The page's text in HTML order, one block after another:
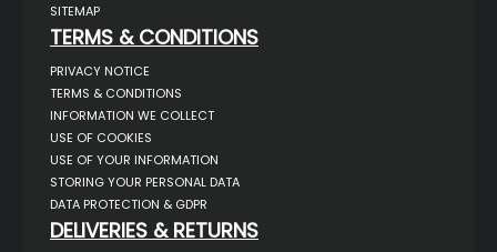
SITEMAP
TERMS & CONDITIONS
PRIVACY NOTICE
TERMS & CONDITIONS
INFORMATION WE COLLECT
USE OF COOKIES
USE OF YOUR INFORMATION
STORING YOUR PERSONAL DATA
DATA PROTECTION & GDPR
DELIVERIES & RETURNS